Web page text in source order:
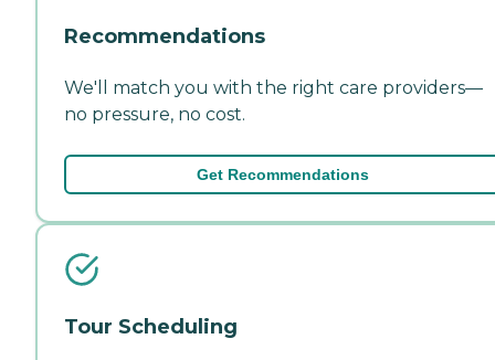
Recommendations
We'll match you with the right care providers—
no pressure, no cost.
Get Recommendations
Tour Scheduling